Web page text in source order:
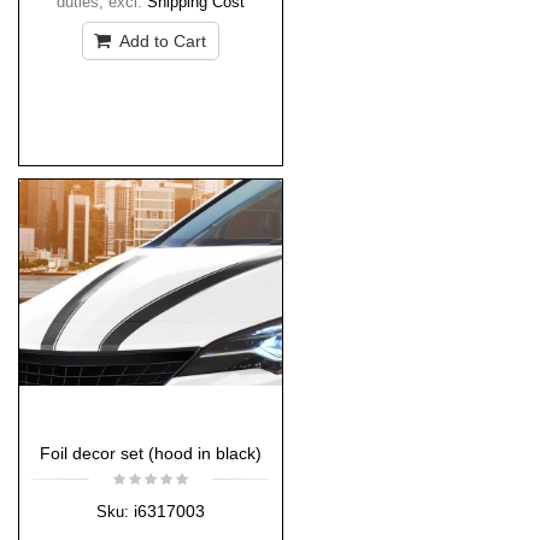
Add to Cart
Foil decor set (hood in black)
Sku: i6317003